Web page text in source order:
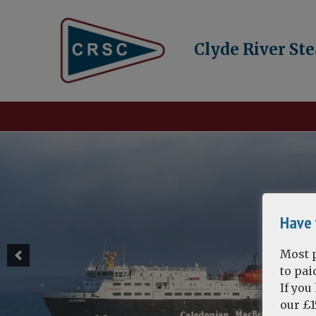
Clyde River
Have
Most
to
If you
our